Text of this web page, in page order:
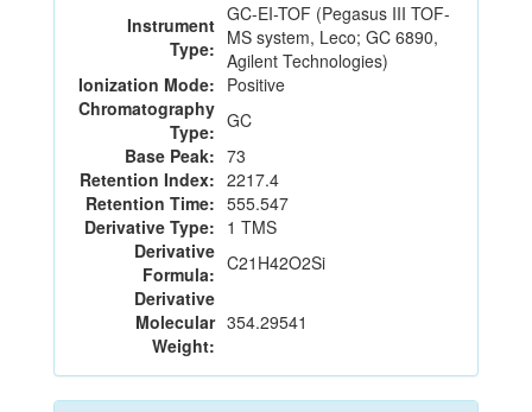
Instrument
Type:
GC-EI-TOF (Pegasus III TOF-
MS system, Leco; GC 6890,
Agilent Technologies)
Ionization Mode: Positive
Chromatography
Type: GC
Base Peak: 73
Retention Index: 2217.4
Retention Time: 555.547
Derivative Type: 1 TMS
Derivative
Formula: C21H42O2Si
Derivative
Molecular
Weight:
354.29541